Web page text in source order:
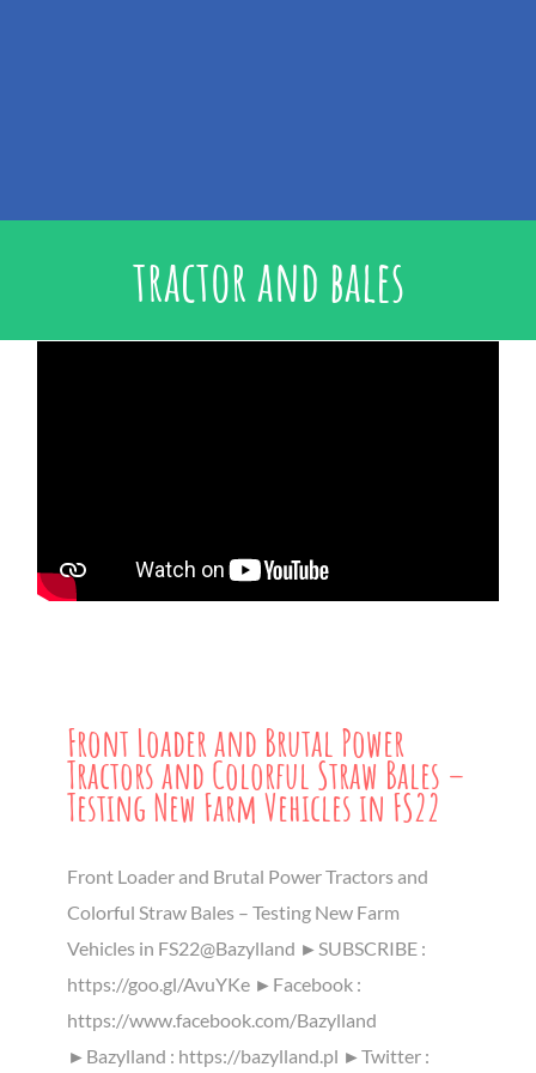
tractor and bales
Front Loader and Brutal Power
Tractors and Colorful Straw Bales –
Testing New Farm Vehicles in FS22
Front Loader and Brutal Power Tractors and
Colorful Straw Bales – Testing New Farm
Vehicles in FS22@Bazylland ►SUBSCRIBE :
https://goo.gl/AvuYKe ►Facebook :
https://www.facebook.com/Bazylland
►Bazylland : https://bazylland.pl ►Twitter :